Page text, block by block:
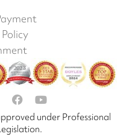
 
under Professional